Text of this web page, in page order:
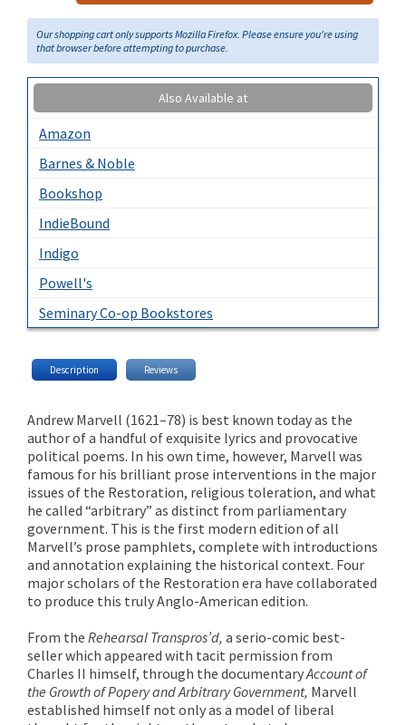
Our shopping cart only supports Mozilla Firefox. Please ensure you're using
that browser before attempting to purchase.
Also Available at
Amazon
Barnes & Noble
Bookshop
IndieBound
Indigo
Powell's
Seminary Co-op Bookstores
Description Reviews
Andrew Marvell (1621–78) is best known today as the
author of a handful of exquisite lyrics and provocative
political poems. In his own time, however, Marvell was
famous for his brilliant prose interventions in the major
issues of the Restoration, religious toleration, and what
he called “arbitrary” as distinct from parliamentary
government. This is the first modern edition of all
Marvell’s prose pamphlets, complete with introductions
and annotation explaining the historical context. Four
major scholars of the Restoration era have collaborated
to produce this truly Anglo-American edition.
From the Rehearsal Transpros’d, a serio-comic best-
seller which appeared with tacit permission from
Charles II himself, through the documentaryAccount of
the Growth of Popery and Arbitrary Government, Marvell
established himself not only as a model of liberal